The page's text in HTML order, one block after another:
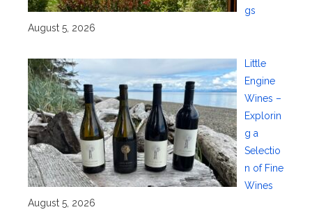
gs
August 5, 2026
Little
Engine
Wines –
Explorin
g a
Selectio
n of Fine
Wines
August 5, 2026